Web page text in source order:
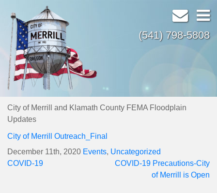
(541) 798-5808
City of Merrill and Klamath County FEMA Floodplain
Updates
City of Merrill Outreach_Final
December 11th, 2020 Events, Uncategorized
Post
COVID-19
COVID-19 Precautions-City
of Merrill is Open